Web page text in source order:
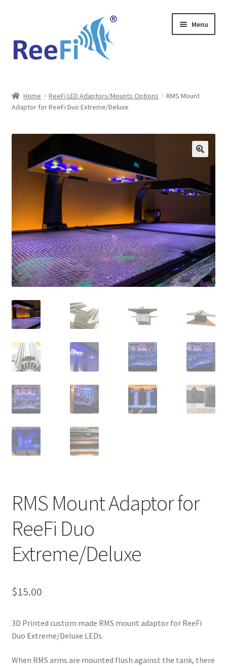
navigation
content
Menu
ReeFi Uno 2.x Pro
ReeFi® LED Duo
ReeFi® LED Uno
Reviews and Social Media
News
Shop
Checkout
My account
Support
Expand
child
menu
Home ReeFi LED Adaptors/Mounts Options
RMS Mount
Adaptor for ReeFi Duo Extreme/Deluxe
RMS Mount Adaptor for
ReeFi Duo
Extreme/Deluxe
$15.00
3D Printed custom made RMS mount adaptor for ReeFi
Duo Extreme/Deluxe LEDs.
When RMS arms are mounted flush against the tank, there